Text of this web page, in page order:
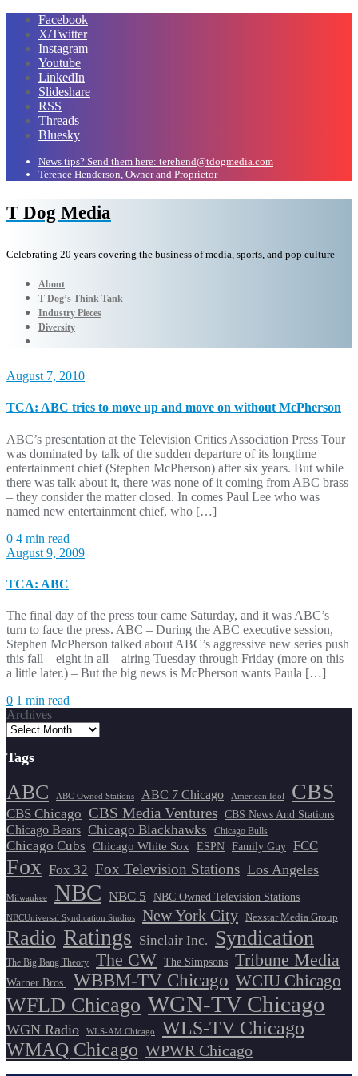
Facebook
X/Twitter
Instagram
Youtube
LinkedIn
Slideshare
RSS
Threads
Bluesky
News tips? Send them here: terehend@tdogmedia.com
Terence Henderson, Owner and Proprietor
T Dog Media
Celebrating 20 years covering the business of media, sports, and pop culture
About
T Dog’s Think Tank
Industry Pieces
Diversity
August 7, 2010
TCA: ABC tries to move up and move on without McPherson
ABC’s presentation at the Television Critics Association Press Tour
was dominated by talk of the sudden departure of its longtime
entertainment chief (Stephen McPherson) after six years. But while
there was talk about it, there was none of it coming from ABC brass
– they consider the matter closed. In comes Paul Lee who was
named new entertainment chief, who […]
0 4 min read
August 9, 2009
TCA: ABC
The final day of the press tour came Saturday, and it was ABC’s
turn to face the press. ABC – During the ABC executive session,
Stephen McPherson talked about ABC’s aggressive new series push
this fall – eight in all – airing Tuesday through Friday (more on this
a little later.) – But the big news is McPherson wants Paula […]
0 1 min read
Archives
Tags
ABC ABC-Owned Stations ABC 7 Chicago American Idol CBS
CBS Chicago CBS Media Ventures CBS News And Stations
Chicago Bears Chicago Blackhawks Chicago Bulls
Chicago Cubs Chicago White Sox ESPN Family Guy FCC
Fox Fox 32 Fox Television Stations Los Angeles
Milwaukee NBC NBC 5 NBC Owned Television Stations
NBCUniversal Syndication Studios New York City Nexstar Media Group
Radio Ratings Sinclair Inc. Syndication
The Big Bang Theory The CW The Simpsons Tribune Media
Warner Bros. WBBM-TV Chicago WCIU Chicago
WFLD Chicago WGN-TV Chicago
WGN Radio WLS-AM Chicago
WLS-TV Chicago
WMAQ Chicago WPWR Chicago